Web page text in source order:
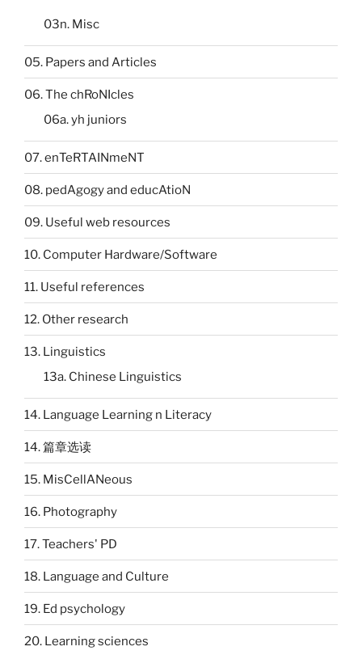
03n. Misc
05. Papers and Articles
06. The chRoNIcles
06a. yh juniors
07. enTeRTAINmeNT
08. pedAgogy and educAtioN
09. Useful web resources
10. Computer Hardware/Software
11. Useful references
12. Other research
13. Linguistics
13a. Chinese Linguistics
14. Language Learning n Literacy
14. 篇章选读
15. MisCellANeous
16. Photography
17. Teachers' PD
18. Language and Culture
19. Ed psychology
20. Learning sciences